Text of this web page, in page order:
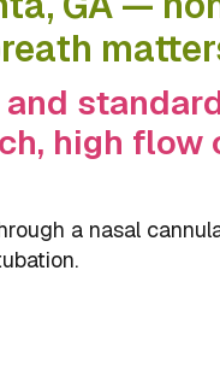
high flow
a nasal